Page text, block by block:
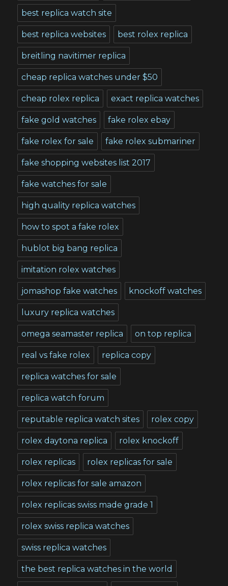
best replica watch site
best replica websites best rolex replica
breitling navitimer replica
cheap replica watches under $50
cheap rolex replica exact replica watches
fake gold watches fake rolex ebay
fake rolex for sale fake rolex submariner
fake shopping websites list 2017
fake watches for sale
high quality replica watches
how to spot a fake rolex
hublot big bang replica
imitation rolex watches
jomashop fake watches knockoff watches
luxury replica watches
omega seamaster replica on top replica
real vs fake rolex replica copy
replica watches for sale
replica watch forum
reputable replica watch sites rolex copy
rolex daytona replica rolex knockoff
rolex replicas rolex replicas for sale
rolex replicas for sale amazon
rolex replicas swiss made grade 1
rolex swiss replica watches
swiss replica watches
the best replica watches in the world